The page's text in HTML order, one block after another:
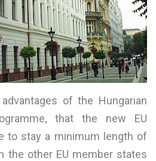
of the Hungarian
that the new EU
to stay a minimum length of
the other EU member states